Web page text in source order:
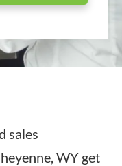
sales
WY get